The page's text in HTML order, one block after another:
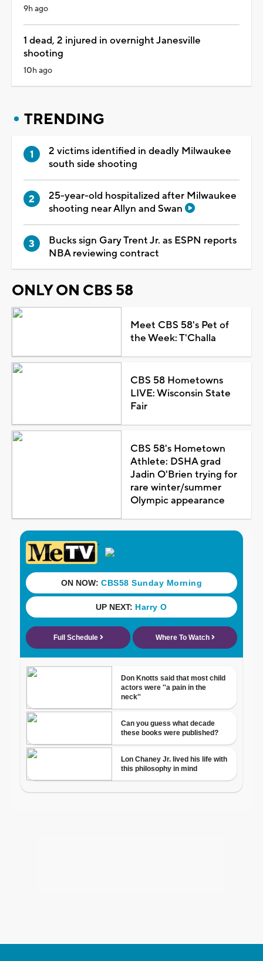
9h ago
1 dead, 2 injured in overnight Janesville
shooting
10h ago
TRENDING
2 victims identified in deadly Milwaukee
south side shooting
25-year-old hospitalized after Milwaukee
shooting near Allyn and Swan
Bucks sign Gary Trent Jr. as ESPN reports
NBA reviewing contract
ONLY ON CBS 58
Meet CBS 58's Pet of
the Week: T'Challa
CBS 58 Hometowns
LIVE: Wisconsin State
Fair
CBS 58's Hometown
Athlete: DSHA grad
Jadin O'Brien trying for
rare winter/summer
Olympic appearance